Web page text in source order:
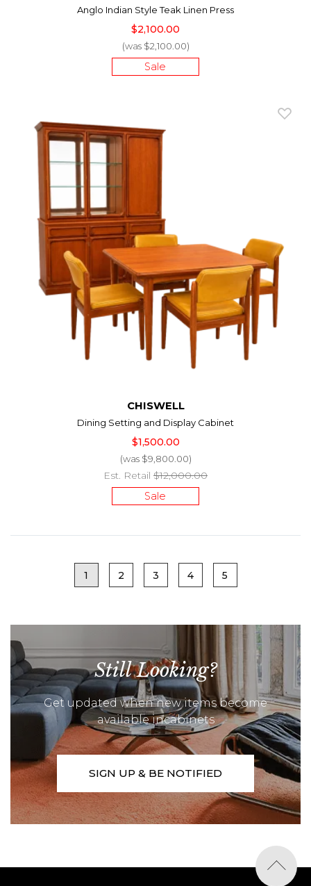
Anglo Indian Style Teak Linen Press
$2,100.00
(was $2,100.00)
Sale
CHISWELL
Dining Setting and Display Cabinet
$1,500.00
(was $9,800.00)
Est. Retail $12,000.00
Sale
1 2 3 4 5
Still Looking?
Get updated when new items become
available incabinets
SIGN UP & BE NOTIFIED